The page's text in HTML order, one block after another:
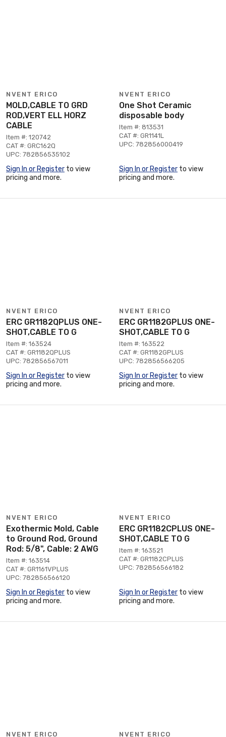
NVENT ERICO
MOLD,CABLE TO GRD
ROD,VERT ELL HORZ
CABLE
Item #: 120742
CAT #: GRC162Q
UPC: 782856535102
Sign In or Register to view
pricing and more.
NVENT ERICO
One Shot Ceramic
disposable body
Item #: 813531
CAT #: GR1141L
UPC: 782856000419
Sign In or Register to view
pricing and more.
NVENT ERICO
ERC GR1182QPLUS ONE-
SHOT,CABLE TO G
Item #: 163524
CAT #: GR1182QPLUS
UPC: 782856567011
Sign In or Register to view
pricing and more.
NVENT ERICO
ERC GR1182GPLUS ONE-
SHOT,CABLE TO G
Item #: 163522
CAT #: GR1182GPLUS
UPC: 782856566205
Sign In or Register to view
pricing and more.
NVENT ERICO
Exothermic Mold, Cable
to Ground Rod, Ground
Rod: 5/8", Cable: 2 AWG
Item #: 163514
CAT #: GR1161VPLUS
UPC: 782856566120
Sign In or Register to view
pricing and more.
NVENT ERICO
ERC GR1182CPLUS ONE-
SHOT,CABLE TO G
Item #: 163521
CAT #: GR1182CPLUS
UPC: 782856566182
Sign In or Register to view
pricing and more.
NVENT ERICO NVENT ERICO